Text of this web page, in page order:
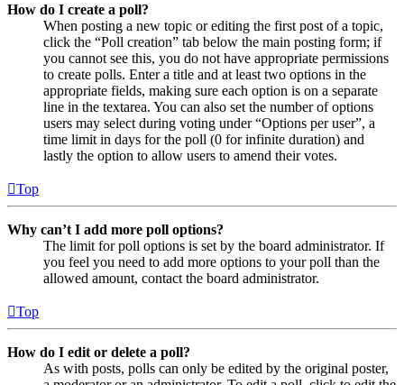
How do I create a poll?
When posting a new topic or editing the first post of a topic,
click the “Poll creation” tab below the main posting form; if
you cannot see this, you do not have appropriate permissions
to create polls. Enter a title and at least two options in the
appropriate fields, making sure each option is on a separate
line in the textarea. You can also set the number of options
users may select during voting under “Options per user”, a
time limit in days for the poll (0 for infinite duration) and
lastly the option to allow users to amend their votes.
Top
Why can’t I add more poll options?
The limit for poll options is set by the board administrator. If
you feel you need to add more options to your poll than the
allowed amount, contact the board administrator.
Top
How do I edit or delete a poll?
As with posts, polls can only be edited by the original poster,